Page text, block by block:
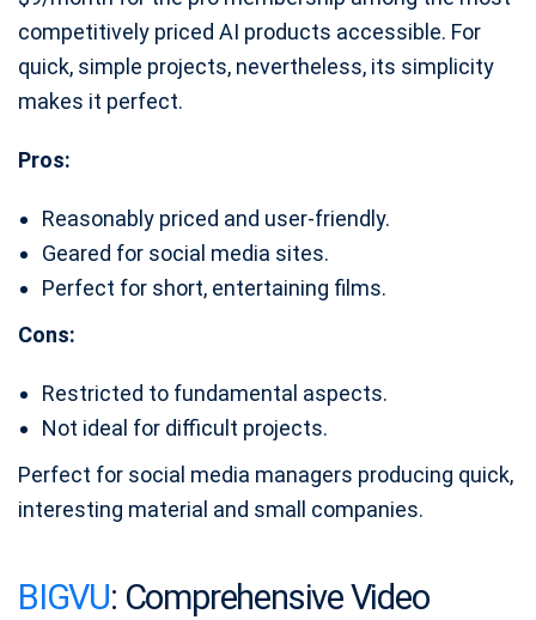
competitively priced AI products accessible. For
quick, simple projects, nevertheless, its simplicity
makes it perfect.
Pros:
Reasonably priced and user-friendly.
Geared for social media sites.
Perfect for short, entertaining films.
Cons:
Restricted to fundamental aspects.
Not ideal for difficult projects.
Perfect for social media managers producing quick,
interesting material and small companies.
BIGVU: Comprehensive Video